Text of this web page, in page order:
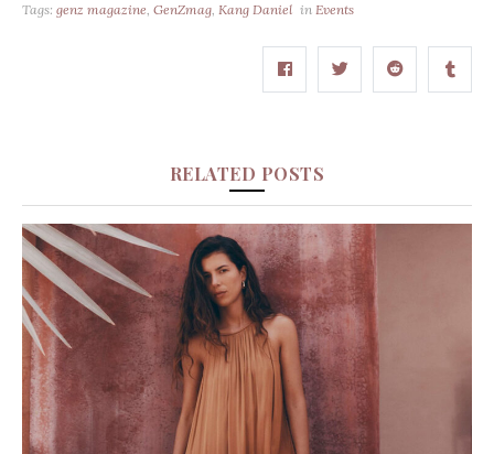
Tags: genz magazine, GenZmag, Kang Daniel in Events
RELATED POSTS